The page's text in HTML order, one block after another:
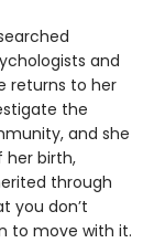
and
returns to her
the
and she
her birth,
through
you don’t
to move with it.